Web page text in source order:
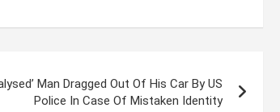
Man Dragged Out Of His Car By US
Police In Case Of Mistaken Identity